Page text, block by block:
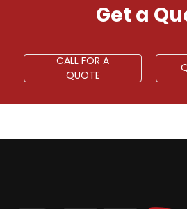
Get a
CALL FOR A
QUOTE